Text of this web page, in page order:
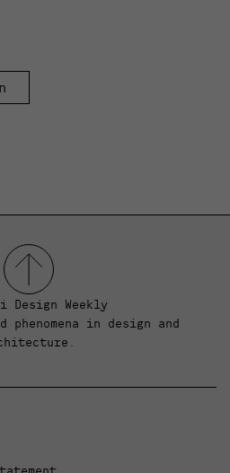
Design Weekly
phenomena in design and